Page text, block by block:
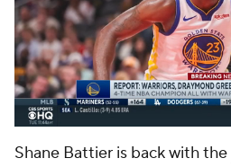
Shane Battier is back with the